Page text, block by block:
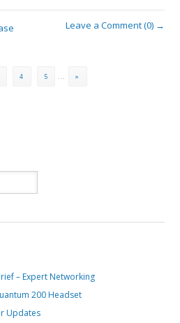
Leave a Comment (0) →
4 5 ... »
– Expert Networking
200 Headset
Updates